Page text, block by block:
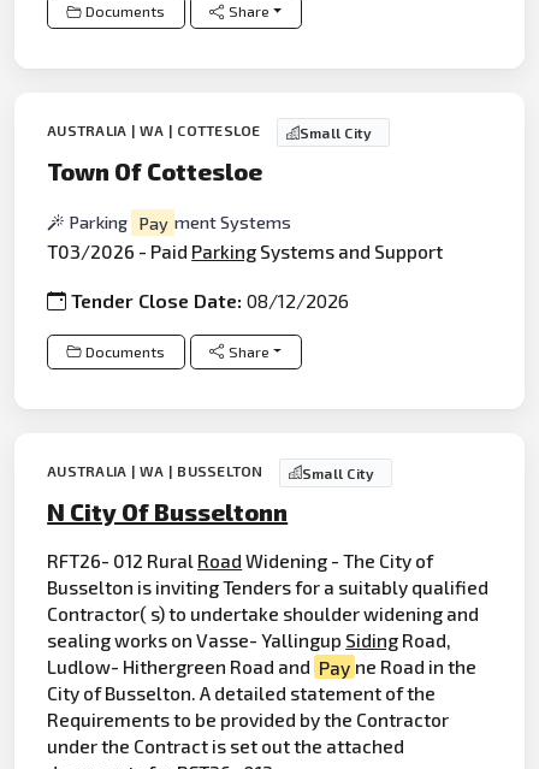
Documents Share
AUSTRALIA | WA | COTTESLOE Small City
Town Of Cottesloe
Parking Pay ment Systems
T03/2026 - Paid Parking Systems and Support
Tender Close Date:08/12/2026
Documents Share
AUSTRALIA | WA | BUSSELTON Small City
N City Of Busseltonn
RFT26- 012 Rural Road Widening - The City of
Busselton is inviting Tenders for a suitably qualified
Contractor( s) to undertake shoulder widening and
sealing works on Vasse- Yallingup Siding Road,
Ludlow- Hithergreen Road and Pay ne Road in the
City of Busselton. A detailed statement of the
Requirements to be provided by the Contractor
under the Contract is set out the attached